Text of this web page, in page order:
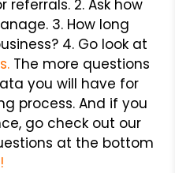
referrals. 2. Ask how
3. How long
4. Go look at
The more questions
you will have for
process. And if you
go check out our
at the bottom